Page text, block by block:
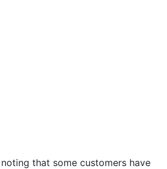
that some customers have